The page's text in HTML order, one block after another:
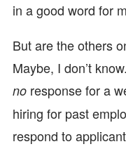
in a good word for
But are the others
Maybe, I don’t
no response for a
hiring for past
respond to